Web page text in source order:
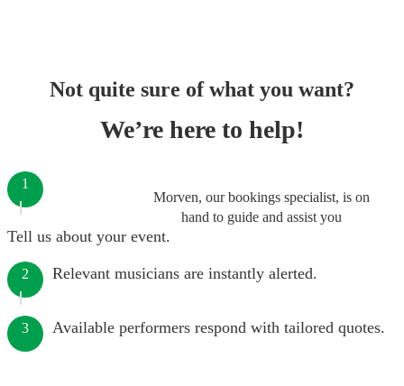
Not quite sure of what you want?
We’re here to help!
Morven, our bookings specialist, is on
hand to guide and assist you
1
Tell us about your event.
2 Relevant musicians are instantly alerted.
3 Available performers respond with tailored quotes.